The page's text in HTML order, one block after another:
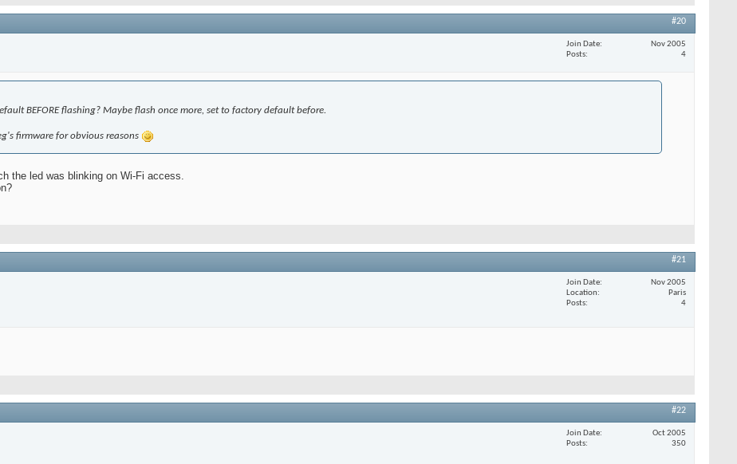
#20
Join Date
Nov 2005
Posts
4
BEFORE flashing? Maybe flash once more, set to factory default before.
firmware for obvious reasons
the led was blinking on Wi-Fi access.
#21
Join Date
Nov 2005
Location
Paris
Posts
4
#22
Join Date
Oct 2005
Posts
350